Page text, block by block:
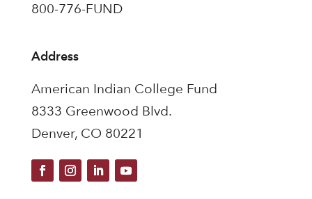
800-776-FUND
Address
American Indian College Fund
8333 Greenwood Blvd.
Denver, CO 80221